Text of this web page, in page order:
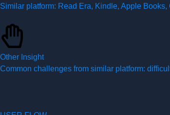
Similar platform: Read Era, Kindle, Apple
Other Insight
Common challenges from similar platform: